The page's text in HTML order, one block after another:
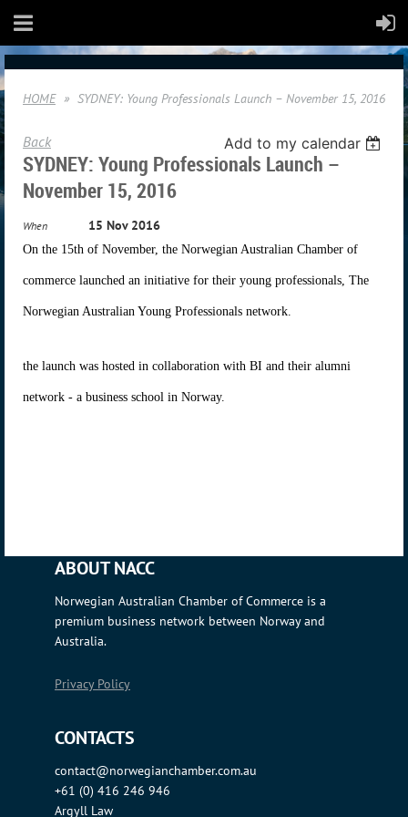
HOME SYDNEY: Young Professionals Launch – November 15, 2016
Back Add to my calendar
SYDNEY: Young Professionals Launch –
November 15, 2016
When 15 Nov 2016
On the 15th of November, the Norwegian Australian Chamber of
commerce launched an initiative for their young professionals, The
Norwegian Australian Young Professionals network.
the launch was hosted in collaboration with BI and their alumni
network - a business school in Norway.
ABOUT NACC
Norwegian Australian Chamber of Commerce is a
premium business network between Norway and
Australia.
Privacy Policy
CONTACTS
contact@norwegianchamber.com.au
+61 (0) 416 246 946
Argyll Law